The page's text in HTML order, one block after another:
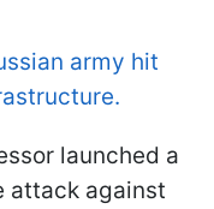
army hit
launched a
attack against